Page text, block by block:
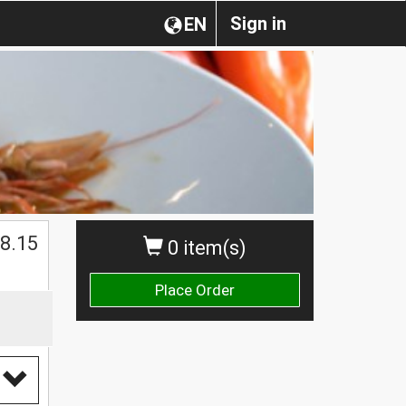
Sign in
EN
0 item(s)
Place Order